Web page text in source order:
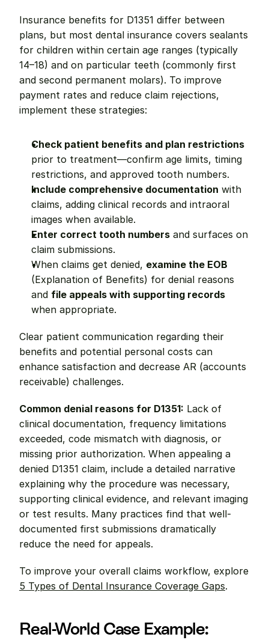
Insurance benefits for D1351 differ between
plans, but most dental insurance covers sealants
for children within certain age ranges (typically
14–18) and on particular teeth (commonly first
and second permanent molars). To improve
payment rates and reduce claim rejections,
implement these strategies:
Check patient benefits and plan restrictions
prior to treatment—confirm age limits, timing
restrictions, and approved tooth numbers.
Include comprehensive documentation with
claims, adding clinical records and intraoral
images when available.
Enter correct tooth numbers and surfaces on
claim submissions.
When claims get denied, examine the EOB
(Explanation of Benefits) for denial reasons
and file appeals with supporting records
when appropriate.
Clear patient communication regarding their
benefits and potential personal costs can
enhance satisfaction and decrease AR (accounts
receivable) challenges.
Common denial reasons for D1351: Lack of
clinical documentation, frequency limitations
exceeded, code mismatch with diagnosis, or
missing prior authorization. When appealing a
denied D1351 claim, include a detailed narrative
explaining why the procedure was necessary,
supporting clinical evidence, and relevant imaging
or test results. Many practices find that well-
documented first submissions dramatically
reduce the need for appeals.
5 Types of Dental Insurance Coverage Gaps.
Real-World Case Example: